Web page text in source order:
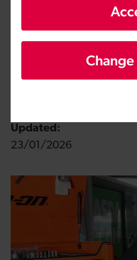
turnover
Updated:
23/01/2026